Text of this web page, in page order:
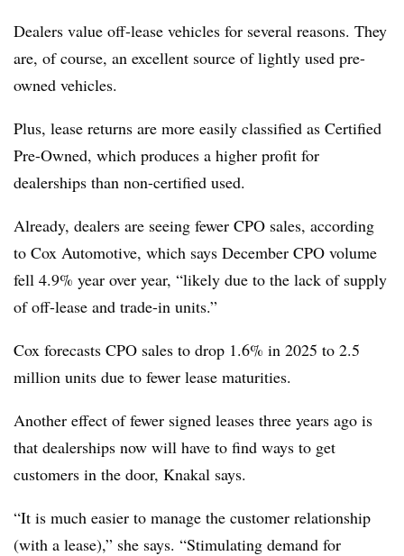
Dealers value off-lease vehicles for several reasons. They
are, of course, an excellent source of lightly used pre-
owned vehicles.
Plus, lease returns are more easily classified as Certified
Pre-Owned, which produces a higher profit for
dealerships than non-certified used.
Already, dealers are seeing fewer CPO sales, according
to Cox Automotive, which says December CPO volume
fell 4.9% year over year, “likely due to the lack of supply
of off-lease and trade-in units.”
Cox forecasts CPO sales to drop 1.6% in 2025 to 2.5
million units due to fewer lease maturities.
Another effect of fewer signed leases three years ago is
that dealerships now will have to find ways to get
customers in the door, Knakal says.
“It is much easier to manage the customer relationship
(with a lease),” she says. “Stimulating demand for